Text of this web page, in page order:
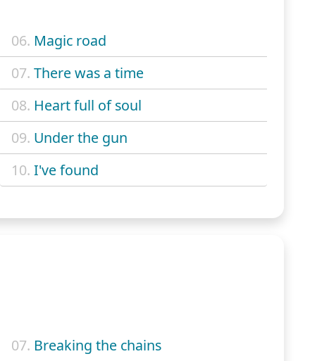
06. Magic road
07. There was a time
08. Heart full of soul
09. Under the gun
10. I've found
07. Breaking the chains